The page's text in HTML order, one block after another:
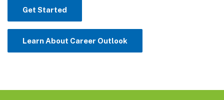
Get Started
Learn About Career Outlook